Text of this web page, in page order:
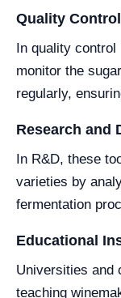
Quality
In quality
monitor the
regularly,
Research and
In R&D, these
varieties by
fermentation
Educational
Universities and
teaching